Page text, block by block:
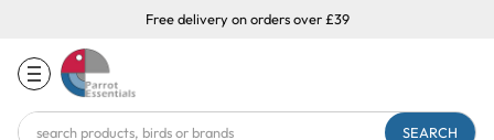
Free delivery on orders over £39
Search